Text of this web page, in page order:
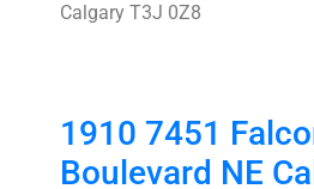
Calgary T3J 0Z8
1910 7451
Boulevard NE